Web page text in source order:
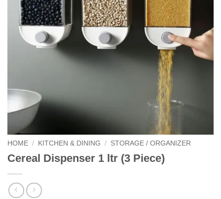
HOME / KITCHEN & DINING / STORAGE / ORGANIZER
Cereal Dispenser 1 ltr (3 Piece)